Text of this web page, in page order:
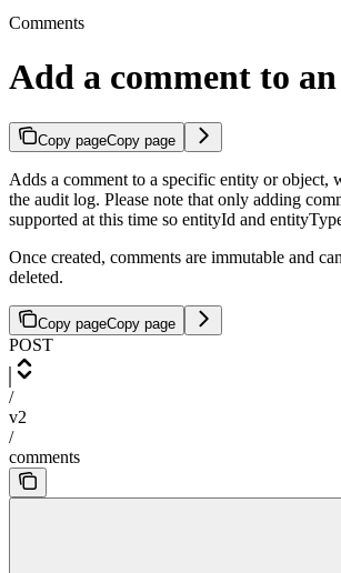
Comments
Add a comment to
Copy pageCopy page
Adds a comment to a specific entity or object,
the audit log. Please note that only adding
supported at this time so entityId and
Once created, comments are immutable and
deleted.
Copy pageCopy page
POST
/
v2
/
comments